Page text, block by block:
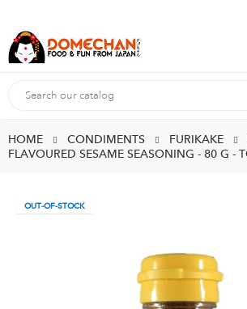
HOME CONDIMENTS FURIKAKE
FLAVOURED SESAME SEASONING - 80 G -
OUT-OF-STOCK